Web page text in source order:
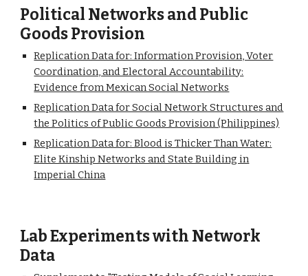
Political Networks and Public
Goods Provision
Replication Data for: Information Provision, Voter
Coordination, and Electoral Accountability:
Evidence from Mexican Social Networks
Replication Data for Social Network Structures and
the Politics of Public Goods Provision (Philippines)
Replication Data for: Blood is Thicker Than Water:
Elite Kinship Networks and State Building in
Imperial China
Lab Experiments with Network
Data